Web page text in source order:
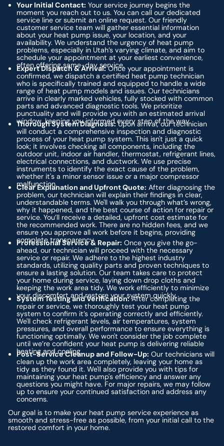
Your Initial Contact: Your service journey begins the
moment you reach out to us. You can call our dedicated
service line or submit an online request. Our friendly
customer service team will gather essential information
about your heat pump issue, your location, and your
availability. We understand the urgency of heat pump
problems, especially in Utah’s varying climate, and aim to
schedule your appointment at your earliest convenience,
often offering same-day service.
Expert Dispatch & Arrival:Once your appointment is
confirmed, we dispatch a certified heat pump technician
who is specifically trained and equipped to handle a wide
range of heat pump models and issues. Our technicians
arrive in clearly marked vehicles, fully stocked with common
parts and advanced diagnostic tools. We prioritize
punctuality and will provide you with an estimated arrival
window, keeping you informed every step of the way.
Thorough System Diagnosis:Upon arrival, our technician
will conduct a comprehensive inspection and diagnostic
process of your heat pump system. This isn't just a quick
look; it involves checking all components, including the
outdoor unit, indoor air handler, thermostat, refrigerant lines,
electrical connections, and ductwork. We use precise
instruments to identify the exact cause of the problem,
whether it's a minor sensor issue or a major compressor
malfunction.
Clear Explanation and Upfront Quote: After diagnosing the
problem, our technician will explain their findings in clear,
understandable terms. We'll walk you through what’s wrong,
why it happened, and the best course of action for repair or
service. You’ll receive a detailed, upfront cost estimate for
the recommended work. There are no hidden fees, and we
ensure you approve all work before it begins, providing
complete transparency.
Professional Service & Repair: Once you give the go-
ahead, our technician will proceed with the necessary
service or repair. We adhere to the highest industry
standards, utilizing quality parts and proven techniques to
ensure a lasting solution. Our team takes care to protect
your home during service, laying down drop cloths and
keeping the work area tidy. We work efficiently to minimize
your discomfort and restore your system quickly.
System Testing and Verification:After completing the
repair or service, we thoroughly test your heat pump
system to confirm it’s operating correctly and efficiently.
We'll check refrigerant levels, air temperatures, system
pressures, and overall performance to ensure everything is
functioning optimally. We won't consider the job complete
until we’re confident your heat pump is delivering reliable
heating and cooling.
Post-Service Cleanup and Follow-Up: Our technicians will
clean up the work area completely, leaving your home as
tidy as they found it. We'll also provide you with tips for
maintaining your heat pump's efficiency and answer any
questions you might have. For major repairs, we may follow
up to ensure your continued satisfaction and address any
concerns.
Our goal is to make your heat pump service experience as
smooth and stress-free as possible, from your initial call to the
restored comfort in your home.